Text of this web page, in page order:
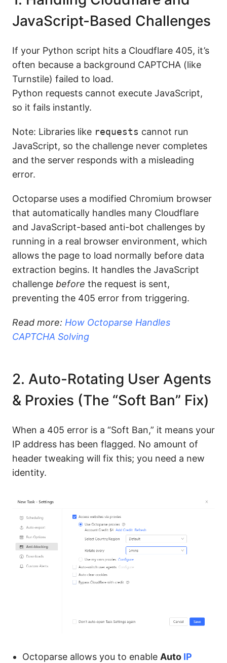
JavaScript-Based Challenges
If your Python script hits a Cloudflare 405, it’s
often because a background CAPTCHA (like
Turnstile) failed to load.
Python requests cannot execute JavaScript,
so it fails instantly.
Note: Libraries like requests cannot run
JavaScript, so the challenge never completes
and the server responds with a misleading
error.
Octoparse uses a modified Chromium browser
that automatically handles many Cloudflare
and JavaScript-based anti-bot challenges by
running in a real browser environment, which
allows the page to load normally before data
extraction begins. It handles the JavaScript
challenge before the request is sent,
preventing the 405 error from triggering.
Read more: How Octoparse Handles
CAPTCHA Solving
2. Auto-Rotating User Agents
& Proxies (The “Soft Ban” Fix)
When a 405 error is a “Soft Ban,” it means your
IP address has been flagged. No amount of
header tweaking will fix this; you need a new
identity.
Octoparse allows you to enable Auto IP